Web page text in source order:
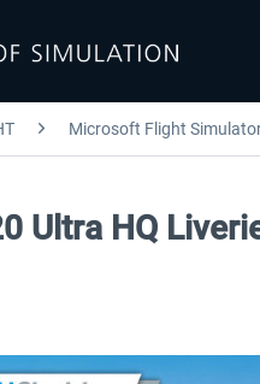
Microsoft Flight
Ultra HQ